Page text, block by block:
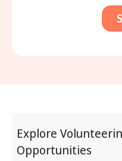
Explore
Opportunities